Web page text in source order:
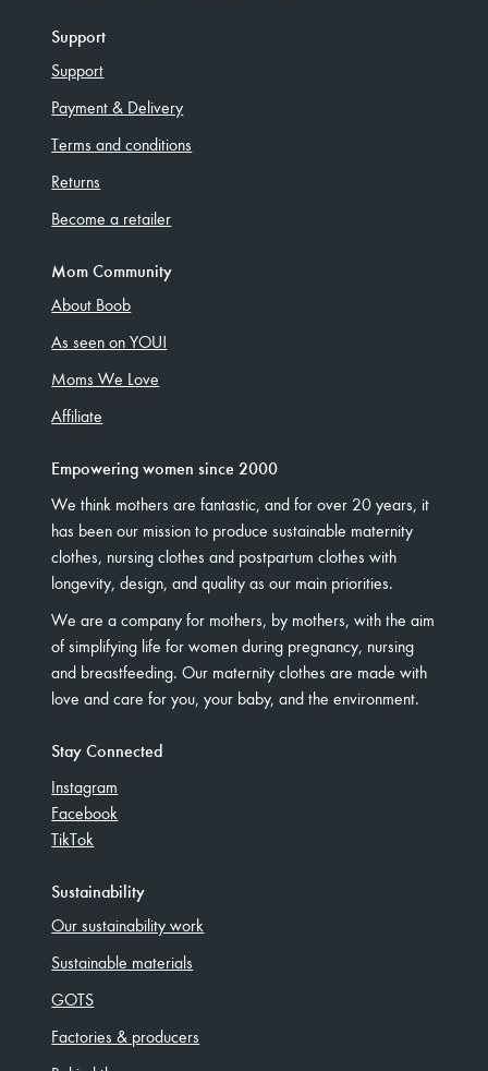
Support
Support
Payment & Delivery
Terms and conditions
Returns
Become a retailer
Mom Community
About Boob
As seen on YOU!
Moms We Love
Affiliate
Empowering women since 2000
We think mothers are fantastic, and for over 20 years, it
has been our mission to produce sustainable maternity
clothes, nursing clothes and postpartum clothes with
longevity, design, and quality as our main priorities.
We are a company for mothers, by mothers, with the aim
of simplifying life for women during pregnancy, nursing
and breastfeeding. Our maternity clothes are made with
love and care for you, your baby, and the environment.
Stay Connected
Instagram
Facebook
TikTok
Sustainability
Our sustainability work
Sustainable materials
GOTS
Factories & producers